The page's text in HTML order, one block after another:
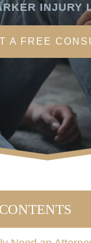
INJURY
A FREE